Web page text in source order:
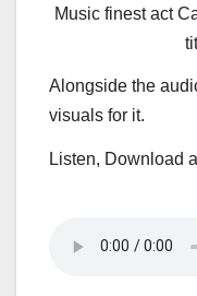
Music finest act
Alongside the
visuals for it.
Listen, Download